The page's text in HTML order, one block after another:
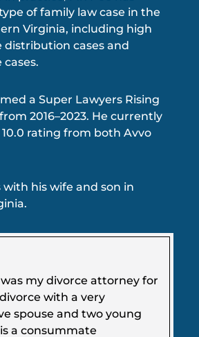
of family law case in the
Virginia, including high
distribution cases and
a Super Lawyers Rising
2016–2023. He currently
rating from both Avvo
with his wife and son in
my divorce attorney for
with a very
spouse and two young
a consummate